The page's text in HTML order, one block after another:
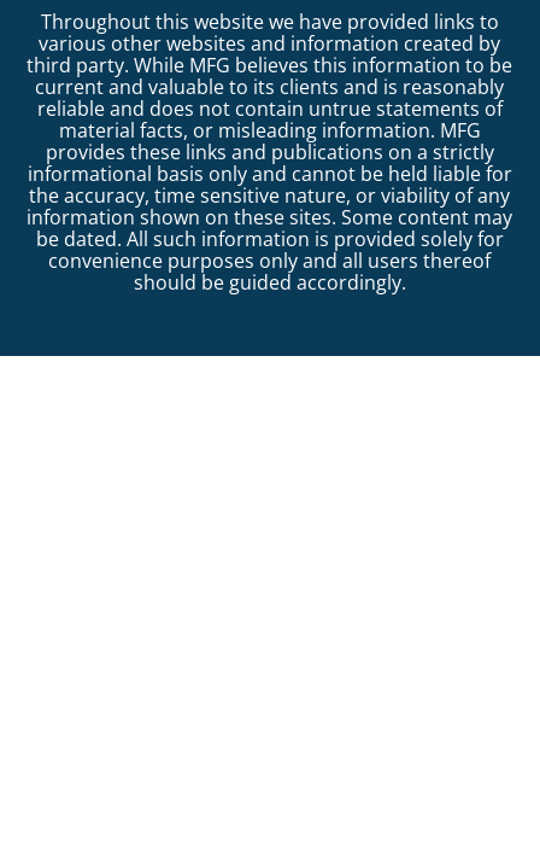
Throughout this website we have provided links to
various other websites and information created by
third party. While MFG believes this information to be
current and valuable to its clients and is reasonably
reliable and does not contain untrue statements of
material facts, or misleading information. MFG
provides these links and publications on a strictly
informational basis only and cannot be held liable for
the accuracy, time sensitive nature, or viability of any
information shown on these sites. Some content may
be dated. All such information is provided solely for
convenience purposes only and all users thereof
should be guided accordingly.